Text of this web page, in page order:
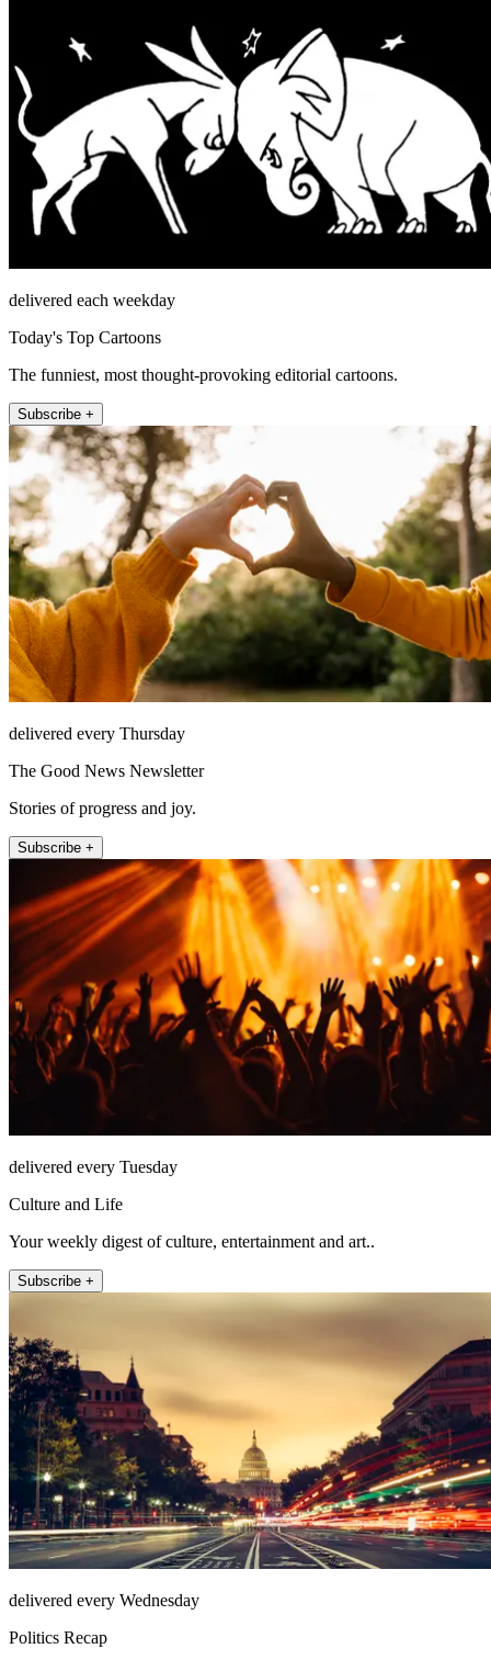
delivered each weekday
Today's Top Cartoons
The funniest, most thought-provoking editorial cartoons.
Subscribe +
delivered every Thursday
The Good News Newsletter
Stories of progress and joy.
Subscribe +
delivered every Tuesday
Culture and Life
Your weekly digest of culture, entertainment and art..
Subscribe +
delivered every Wednesday
Politics Recap